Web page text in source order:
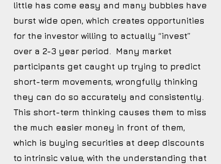
little has come easy and many bubbles have
burst wide open, which creates opportunities
for the investor willing to actually “invest”
over a 2-3 year period. Many market
participants get caught up trying to predict
short-term movements, wrongfully thinking
they can do so accurately and consistently.
This short-term thinking causes them to miss
the much easier money in front of them,
which is buying securities at deep discounts
to intrinsic value, with the understanding that